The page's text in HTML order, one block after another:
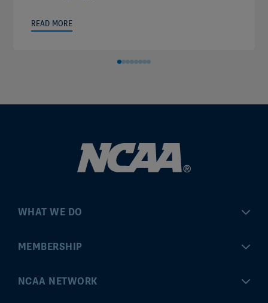
READ MORE
WHAT WE DO
Championships
MEMBERSHIP
MyApps
NCAA NETWORK